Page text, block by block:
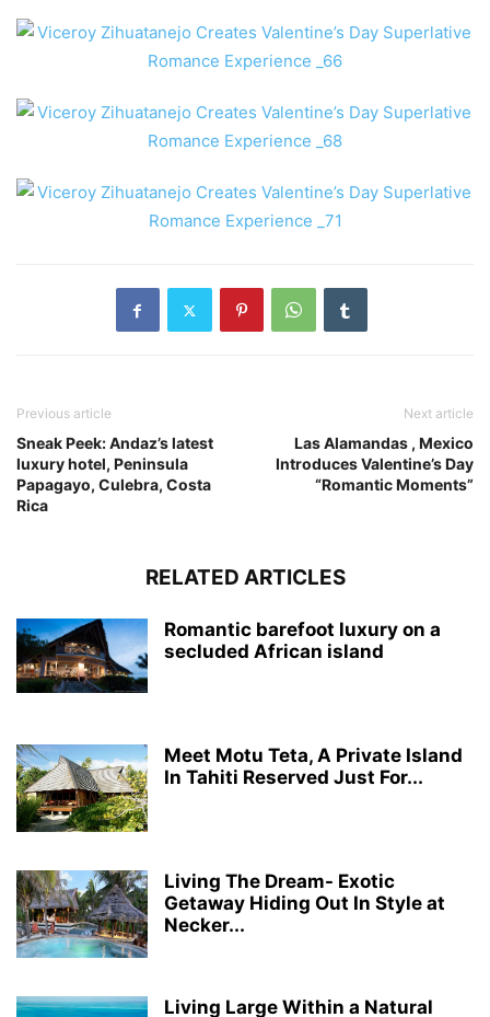
Previous article
Sneak Peek: Andaz’s latest
luxury hotel, Peninsula
Papagayo, Culebra, Costa
Rica
Next article
Las Alamandas , Mexico
Introduces Valentine’s Day
“Romantic Moments”
RELATED ARTICLES
Romantic barefoot luxury on a
secluded African island
Meet Motu Teta, A Private Island
In Tahiti Reserved Just For...
Living The Dream- Exotic
Getaway Hiding Out In Style at
Necker...
Living Large Within a Natural